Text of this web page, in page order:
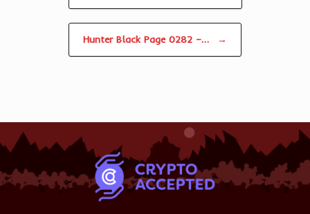
Hunter Black Page 0282 –… →